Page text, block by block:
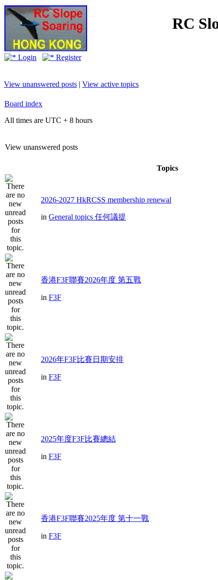
RC
Login Register
View unanswered posts | View active topics
Board index
All times are UTC + 8 hours
View unanswered posts
Topics
2026-2027 HkRCSS membership renewal
in General topics 任何議提
香港F3F聯賽2026年度 第五戰
in F3F
2026年F3F比賽日期安排
in F3F
2025年度F3F比賽總結
in F3F
香港F3F聯賽2025年度 第十一戰
in F3F